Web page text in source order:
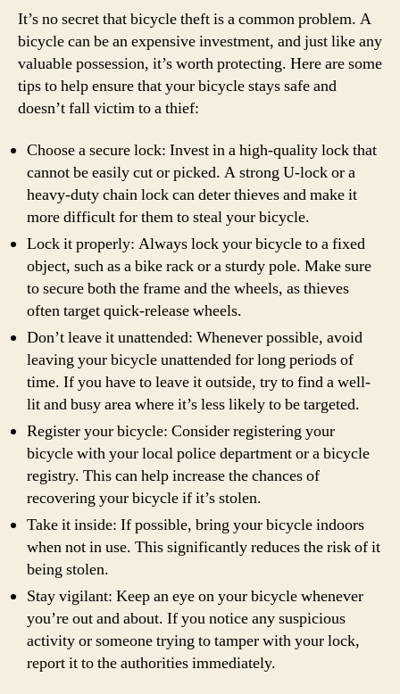
It’s no secret that bicycle theft is a common problem. A
bicycle can be an expensive investment, and just like any
valuable possession, it’s worth protecting. Here are some
tips to help ensure that your bicycle stays safe and
doesn’t fall victim to a thief:
Choose a secure lock: Invest in a high-quality lock that
cannot be easily cut or picked. A strong U-lock or a
heavy-duty chain lock can deter thieves and make it
more difficult for them to steal your bicycle.
Lock it properly: Always lock your bicycle to a fixed
object, such as a bike rack or a sturdy pole. Make sure
to secure both the frame and the wheels, as thieves
often target quick-release wheels.
Don’t leave it unattended: Whenever possible, avoid
leaving your bicycle unattended for long periods of
time. If you have to leave it outside, try to find a well-
lit and busy area where it’s less likely to be targeted.
Register your bicycle: Consider registering your
bicycle with your local police department or a bicycle
registry. This can help increase the chances of
recovering your bicycle if it’s stolen.
Take it inside: If possible, bring your bicycle indoors
when not in use. This significantly reduces the risk of it
being stolen.
Stay vigilant: Keep an eye on your bicycle whenever
you’re out and about. If you notice any suspicious
activity or someone trying to tamper with your lock,
report it to the authorities immediately.